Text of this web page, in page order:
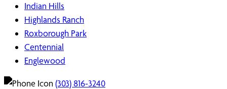
Indian Hills
Highlands Ranch
Roxborough Park
Centennial
Englewood
(303) 816-3240